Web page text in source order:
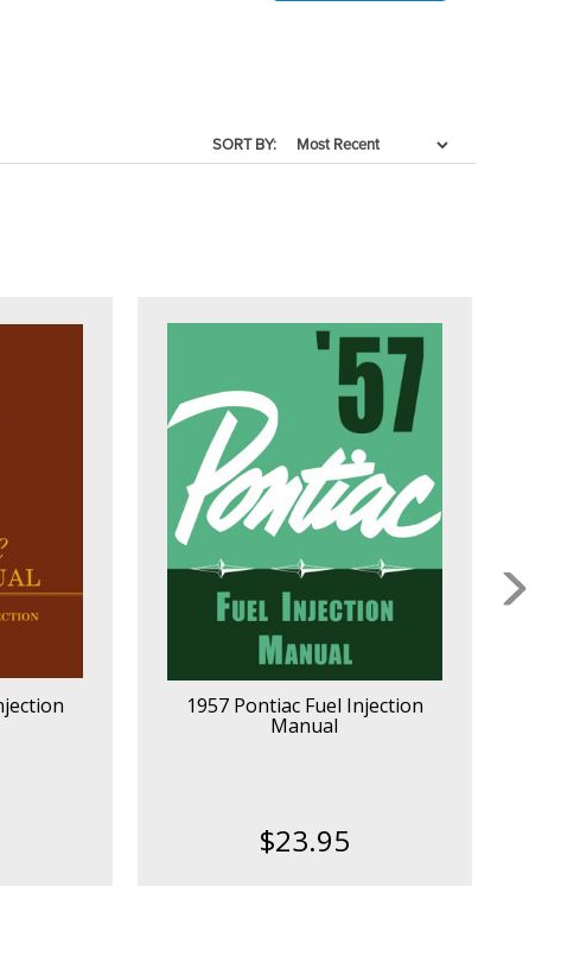
SORT BY:
1957 Pontiac Fuel Injection
Manual
$23.95